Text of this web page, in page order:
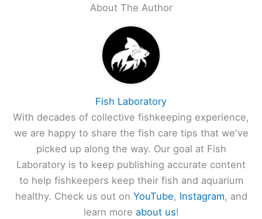
About The Author
Fish Laboratory
With decades of collective fishkeeping experience,
we are happy to share the fish care tips that we've
picked up along the way. Our goal at Fish
Laboratory is to keep publishing accurate content
to help fishkeepers keep their fish and aquarium
healthy. Check us out on YouTube, Instagram, and
learn more about us!